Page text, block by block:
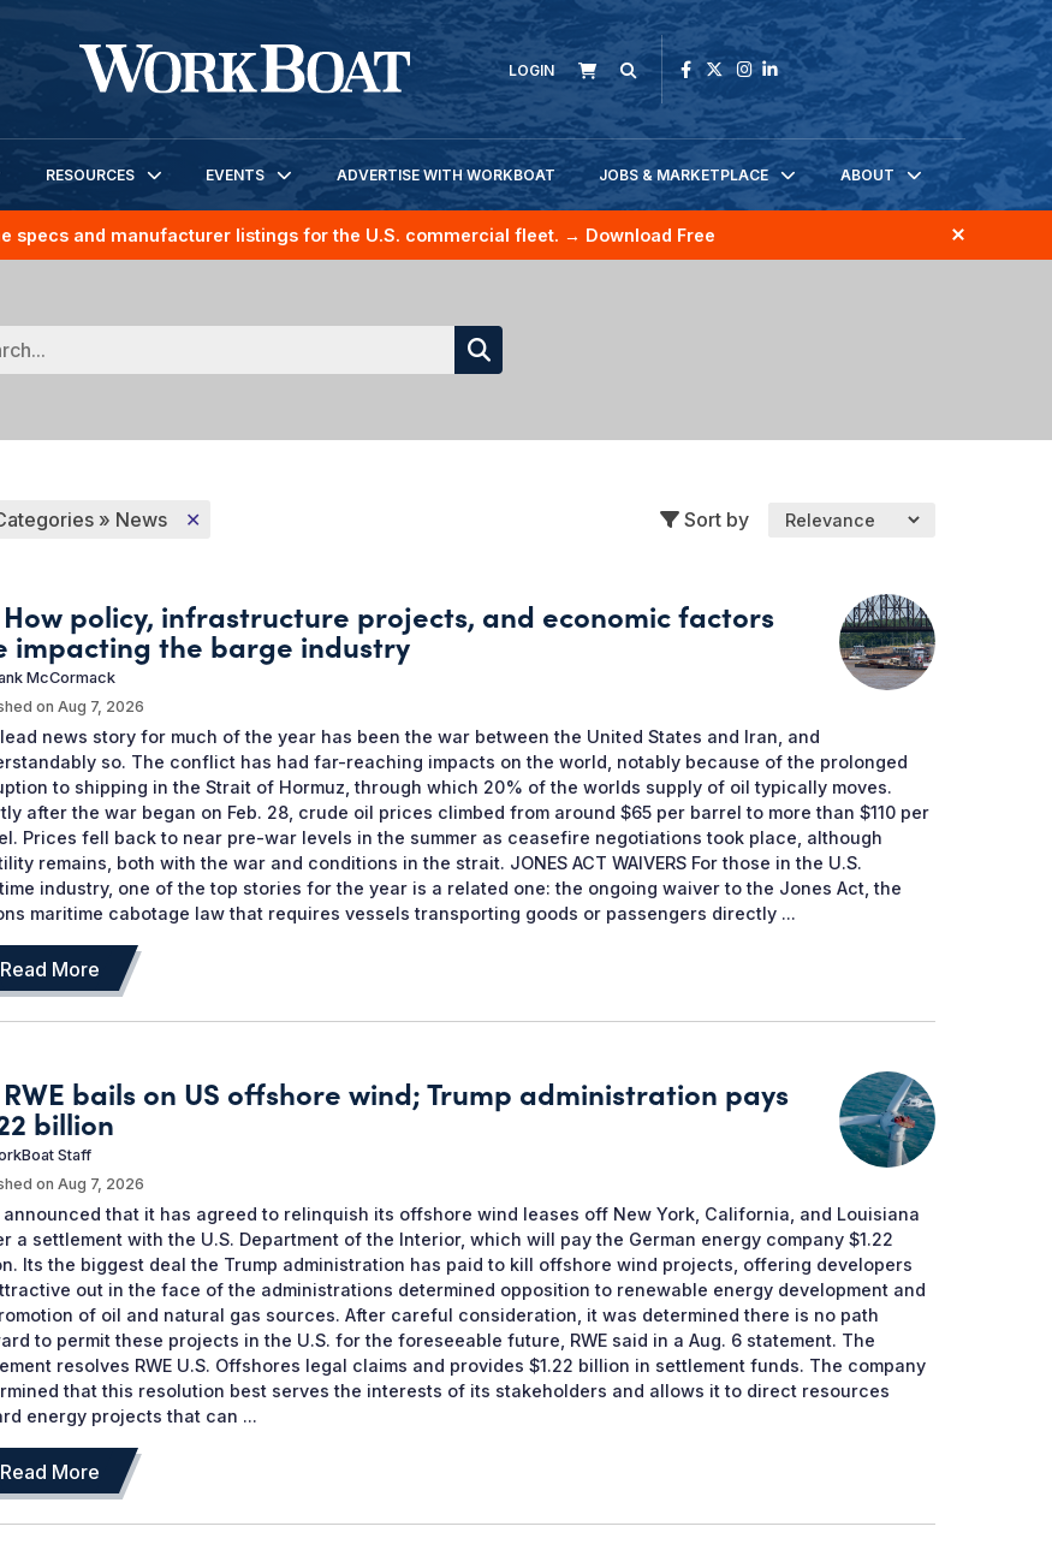
LOGIN
RESOURCES EVENTS ADVERTISE WITH WORKBOAT JOBS & MARKETPLACE ABOUT
specs and manufacturer listings for the U.S. commercial fleet. → Download Free
» News ✕ Sort by
How policy, infrastructure projects, and economic factors
impacting the barge industry
McCormack
on Aug 7, 2026
news story for much of the year has been the war between the United States and Iran, and
so. The conflict has had far-reaching impacts on the world, notably because of the prolonged
to shipping in the Strait of Hormuz, through which 20% of the worlds supply of oil typically moves.
after the war began on Feb. 28, crude oil prices climbed from around $65 per barrel to more than $110 per
Prices fell back to near pre-war levels in the summer as ceasefire negotiations took place, although
remains, both with the war and conditions in the strait. JONES ACT WAIVERS For those in the U.S.
industry, one of the top stories for the year is a related one: the ongoing waiver to the Jones Act, the
maritime cabotage law that requires vessels transporting goods or passengers directly ...
Read More
RWE bails on US offshore wind; Trump administration pays
billion
Staff
on Aug 7, 2026
announced that it has agreed to relinquish its offshore wind leases off New York, California, and Louisiana
a settlement with the U.S. Department of the Interior, which will pay the German energy company $1.22
Its the biggest deal the Trump administration has paid to kill offshore wind projects, offering developers
out in the face of the administrations determined opposition to renewable energy development and
of oil and natural gas sources. After careful consideration, it was determined there is no path
to permit these projects in the U.S. for the foreseeable future, RWE said in a Aug. 6 statement. The
resolves RWE U.S. Offshores legal claims and provides $1.22 billion in settlement funds. The company
that this resolution best serves the interests of its stakeholders and allows it to direct resources
energy projects that can ...
Read More